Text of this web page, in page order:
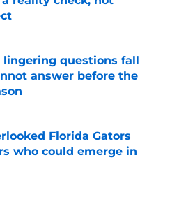
on Invalid Date
lingering questions fall
answer before the
on Invalid Date
Florida Gators
who could emerge in
on Invalid Date